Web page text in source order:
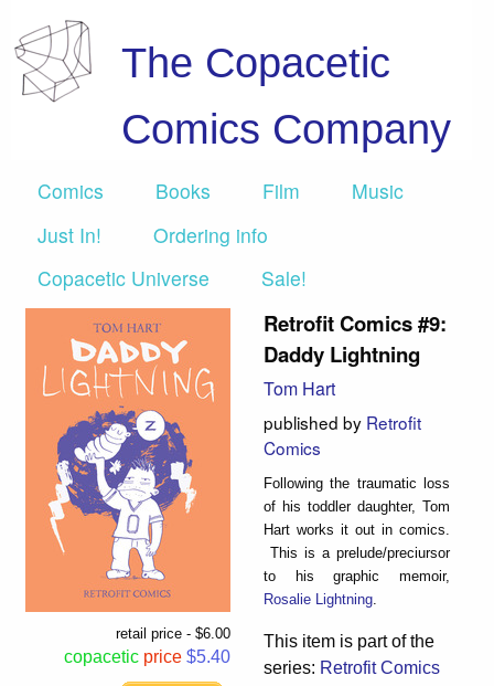
The Copacetic
Comics Company
Comics Books Film
Music
Just In!
Ordering info
Copacetic Universe
Sale!
retail price - $6.00
copacetic price $5.40
Retrofit Comics #9:
Daddy Lightning
Tom Hart
published by Retrofit
Comics
Following the traumatic loss
of his toddler daughter, Tom
Hart works it out in comics.
This is a prelude/preciursor
to his graphic memoir,
Rosalie Lightning
This item is part of the
series: Retrofit Comics